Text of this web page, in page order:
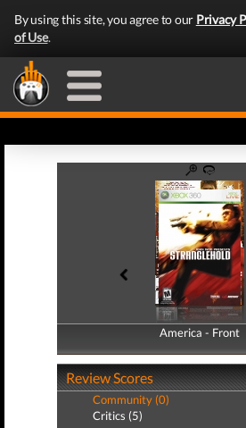
By using this site, you agree to our Privacy
of Use.
America - Front
America - Back
Review Scores
Community (0)
Critics (5)